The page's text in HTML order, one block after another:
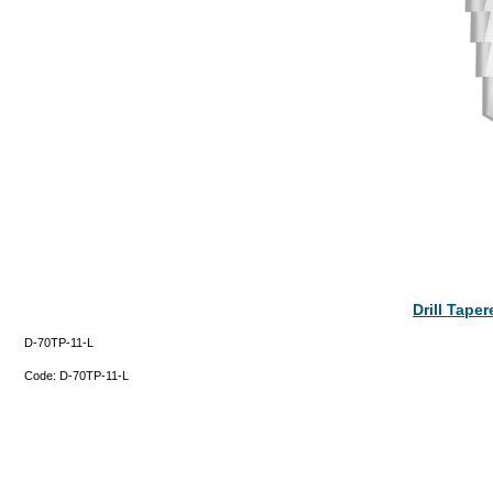
Drill
D-70TP-11-L
Code: D-70TP-11-L